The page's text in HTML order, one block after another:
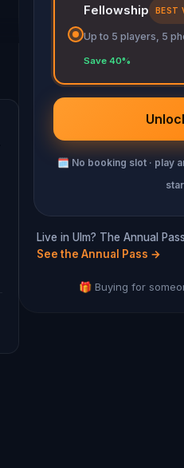
Fellowship BEST
Up to 5 players, 5
Save 40%
🗓 No booking slot · play
Live in Ulm? The Annual
See the Annual Pass →
🎁 Buying for